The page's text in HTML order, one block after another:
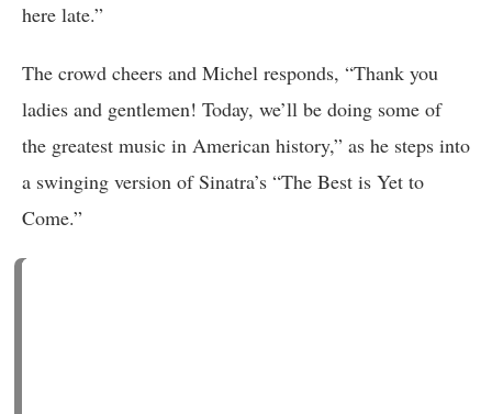
here late.”
The crowd cheers and Michel responds, “Thank you
ladies and gentlemen! Today, we’ll be doing some of
the greatest music in American history,” as he steps into
a swinging version of Sinatra’s “The Best is Yet to
Come.”